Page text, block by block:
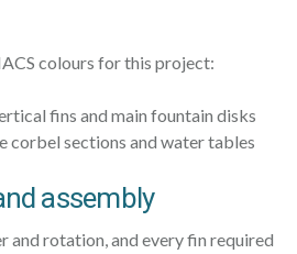
colours for this project:
fins and main fountain disks
corbel sections and water tables
assembly
and rotation, and every fin required